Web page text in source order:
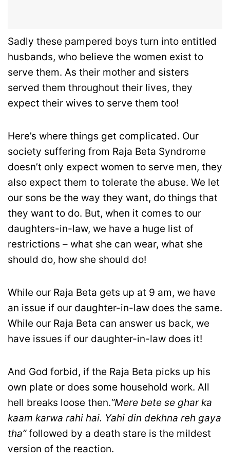
Sadly these pampered boys turn into entitled
husbands, who believe the women exist to
serve them. As their mother and sisters
served them throughout their lives, they
expect their wives to serve them too!
Here’s where things get complicated. Our
society suffering from Raja Beta Syndrome
doesn’t only expect women to serve men, they
also expect them to tolerate the abuse. We let
our sons be the way they want, do things that
they want to do. But, when it comes to our
daughters-in-law, we have a huge list of
restrictions – what she can wear, what she
should do, how she should do!
While our Raja Beta gets up at 9 am, we have
an issue if our daughter-in-law does the same.
While our Raja Beta can answer us back, we
have issues if our daughter-in-law does it!
And God forbid, if the Raja Beta picks up his
own plate or does some household work. All
hell breaks loose then.“Mere bete se ghar ka
kaam karwa rahi hai. Yahi din dekhna reh gaya
tha”followed by a death stare is the mildest
version of the reaction.